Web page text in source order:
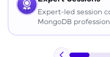
Expert-led session
MongoDB